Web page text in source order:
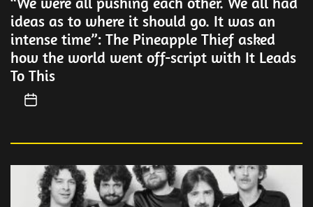
ideas as to where it should go. It was an
intense time”: The Pineapple Thief asked
how the world went off-script with It Leads
To This